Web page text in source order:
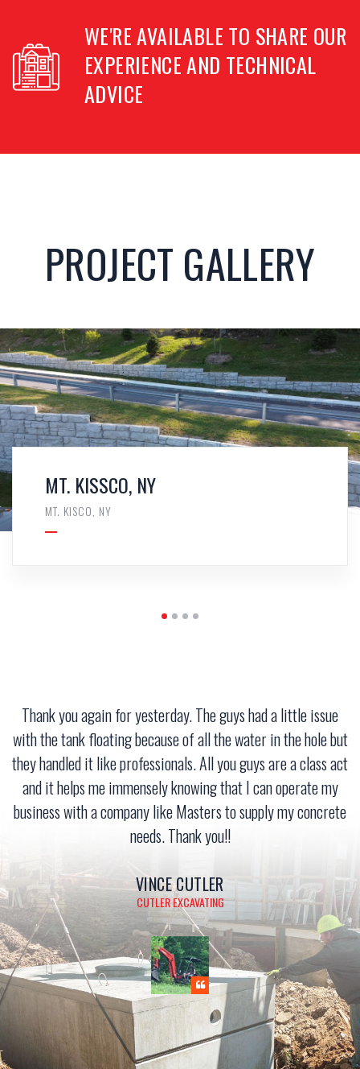
WE'RE AVAILABLE TO SHARE OUR
EXPERIENCEAND TECHNICAL
ADVICE
PROJECT GALLERY
MT. KISSCO, NY
MT. KISCO, NY
Thank you again for yesterday. The guys had a little issue
with the tank floating because of all the water in the hole but
they handled it like professionals. All you guys are a class act
and it helps me immensely knowing that I can operate my
business with a company like Masters to supply my concrete
needs. Thank you!!
VINCE CUTLER
CUTLER EXCAVATING